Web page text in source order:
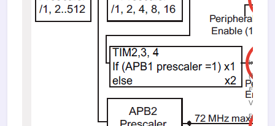
(85.73
Fig. 7
Viewed
53139